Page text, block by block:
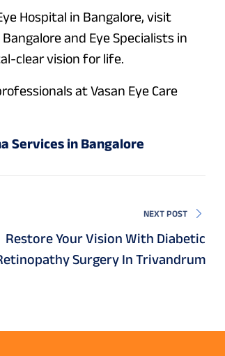
Hospital in Bangalore, visit
and Eye Specialists in
clear vision for life.
at Vasan Eye Care
Services in Bangalore
NEXT POST
Restore Your Vision With Diabetic
Surgery In Trivandrum